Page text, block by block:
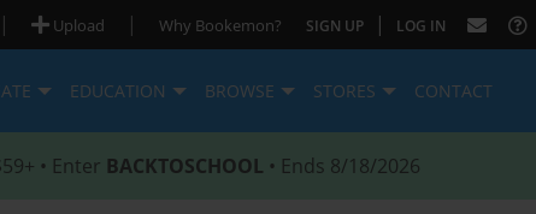
| Upload | Why Bookemon? SIGN UP | LOG IN
EDUCATION BROWSE STORES CONTACT
• Enter BACKTOSCHOOL • Ends 8/18/2026